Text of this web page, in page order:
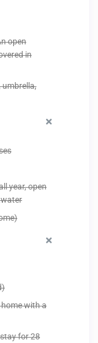
open
in
umbrella,
year, open
with a
for 28